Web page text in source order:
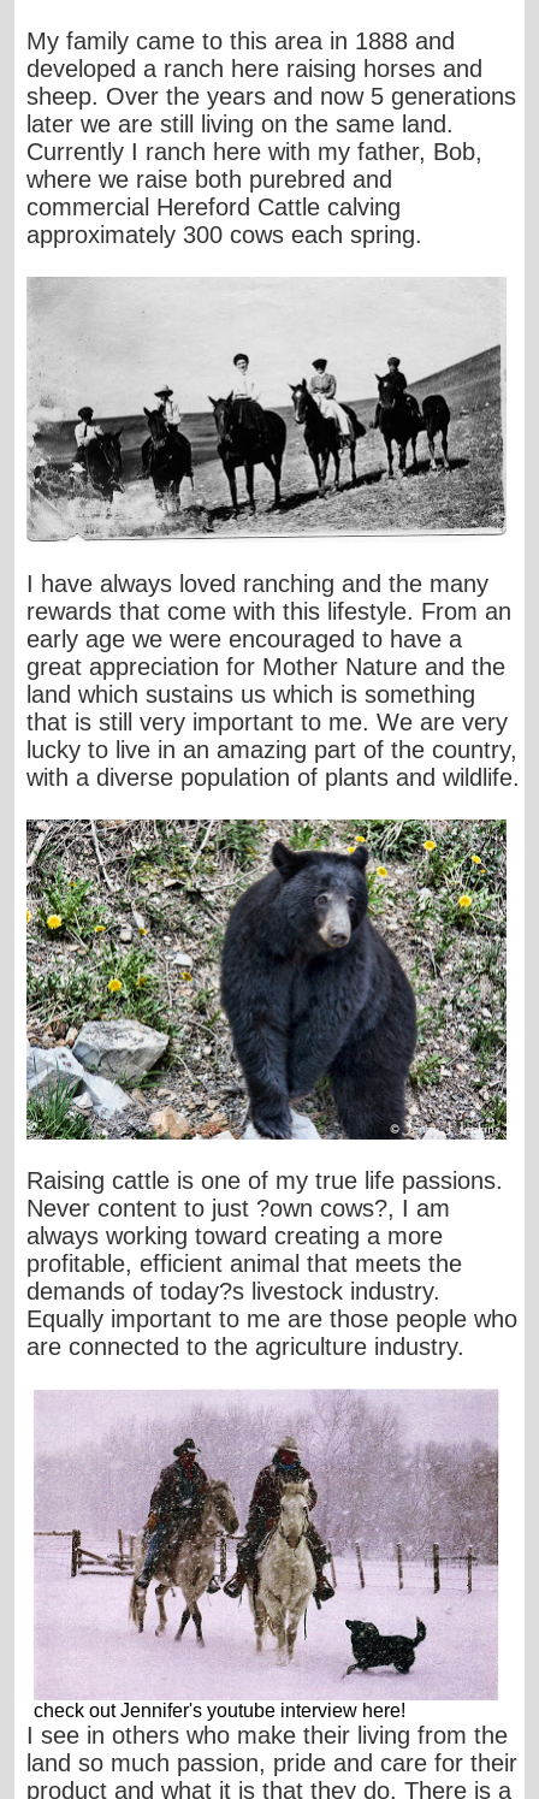
My family came to this area in 1888 and
developed a ranch here raising horses and
sheep. Over the years and now 5 generations
later we are still living on the same land.
Currently I ranch here with my father, Bob,
where we raise both purebred and
commercial Hereford Cattle calving
approximately 300 cows each spring.
I have always loved ranching and the many
rewards that come with this lifestyle. From an
early age we were encouraged to have a
great appreciation for Mother Nature and the
land which sustains us which is something
that is still very important to me. We are very
lucky to live in an amazing part of the country,
with a diverse population of plants and wildlife.
Raising cattle is one of my true life passions.
Never content to just ?own cows?, I am
always working toward creating a more
profitable, efficient animal that meets the
demands of today?s livestock industry.
Equally important to me are those people who
are connected to the agriculture industry.
check out Jennifer's youtube interview here!
I see in others who make their living from the
land so much passion, pride and care for their
product and what it is that they do. There is a